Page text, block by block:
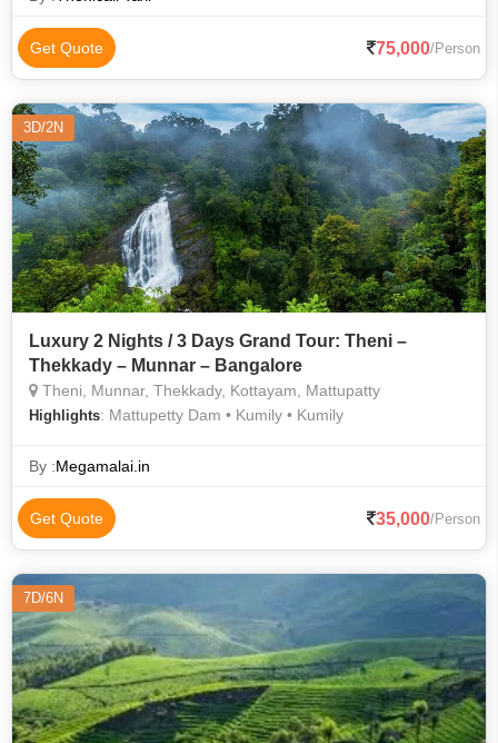
Get Quote 75,000/Person
3D/2N
Luxury 2 Nights / 3 Days Grand Tour: Theni –
Thekkady – Munnar – Bangalore
Theni, Munnar, Thekkady, Kottayam, Mattupatty
Highlights: Mattupetty Dam • Kumily • Kumily
By :Megamalai.in
Get Quote 35,000/Person
7D/6N